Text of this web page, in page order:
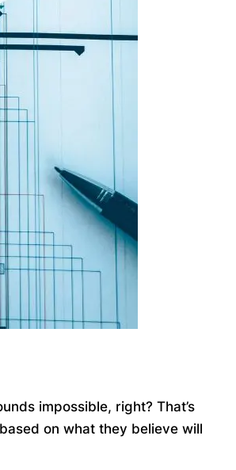
impossible, right? That’s
on what they believe will